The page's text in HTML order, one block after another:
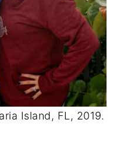
Island, FL, 2019.